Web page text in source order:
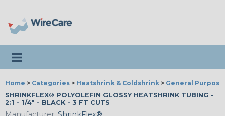
Toggle navigation
Home > Categories > Heatshrink & Coldshrink > General
SHRINKFLEX® POLYOLEFIN GLOSSY HEATSHRINK TUBING -
2:1 - 1/4" - BLACK - 3 FT CUTS